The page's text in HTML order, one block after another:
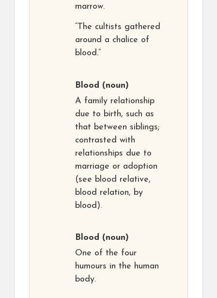
marrow.
“The cultists gathered
around a chalice of
blood.”
Blood (noun)
A family relationship
due to birth, such as
that between siblings;
contrasted with
relationships due to
marriage or adoption
(see blood relative,
blood relation, by
blood).
Blood (noun)
One of the four
humours in the human
body.